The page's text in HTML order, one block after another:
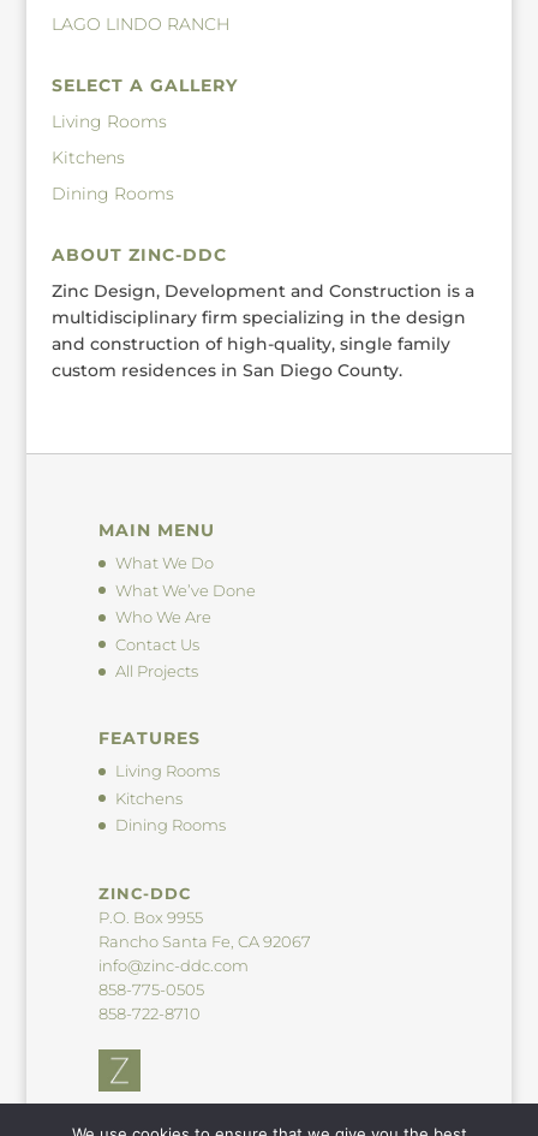
LAGO LINDO RANCH
SELECT A GALLERY
Living Rooms
Kitchens
Dining Rooms
ABOUT ZINC-DDC
Zinc Design, Development and Construction is a
multidisciplinary firm specializing in the design
and construction of high-quality, single family
custom residences in San Diego County.
MAIN MENU
What We Do
What We’ve Done
Who We Are
Contact Us
All Projects
FEATURES
Living Rooms
Kitchens
Dining Rooms
ZINC-DDC
P.O. Box 9955
Rancho Santa Fe, CA 92067
info@zinc-ddc.com
858-775-0505
858-722-8710